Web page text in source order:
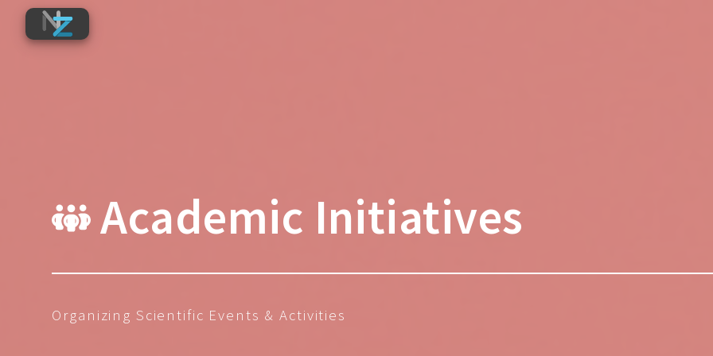
Academic Initiatives
Organizing Scientific Events & Activities